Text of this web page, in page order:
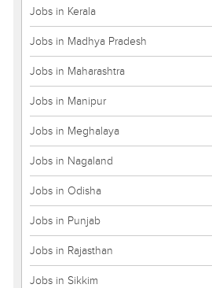
Jobs in Kerala
Jobs in Madhya Pradesh
Jobs in Maharashtra
Jobs in Manipur
Jobs in Meghalaya
Jobs in Nagaland
Jobs in Odisha
Jobs in Punjab
Jobs in Rajasthan
Jobs in Sikkim